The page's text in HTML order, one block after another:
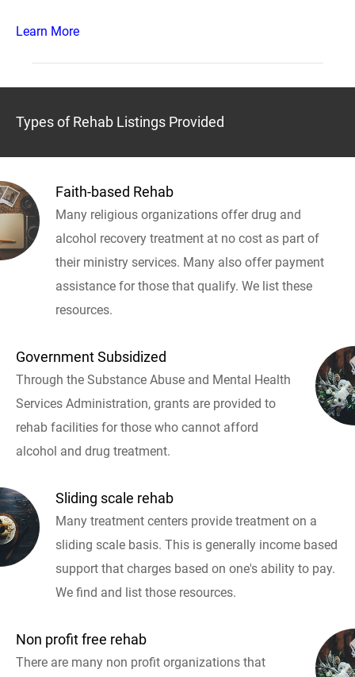
Learn More
Types of Rehab Listings Provided
Faith-based Rehab
Many religious organizations offer drug and
alcohol recovery treatment at no cost as part of
their ministry services. Many also offer payment
assistance for those that qualify. We list these
resources.
Government Subsidized
Through the Substance Abuse and Mental Health
Services Administration, grants are provided to
rehab facilities for those who cannot afford
alcohol and drug treatment.
Sliding scale rehab
Many treatment centers provide treatment on a
sliding scale basis. This is generally income based
support that charges based on one's ability to pay.
We find and list those resources.
Non profit free rehab
There are many non profit organizations that